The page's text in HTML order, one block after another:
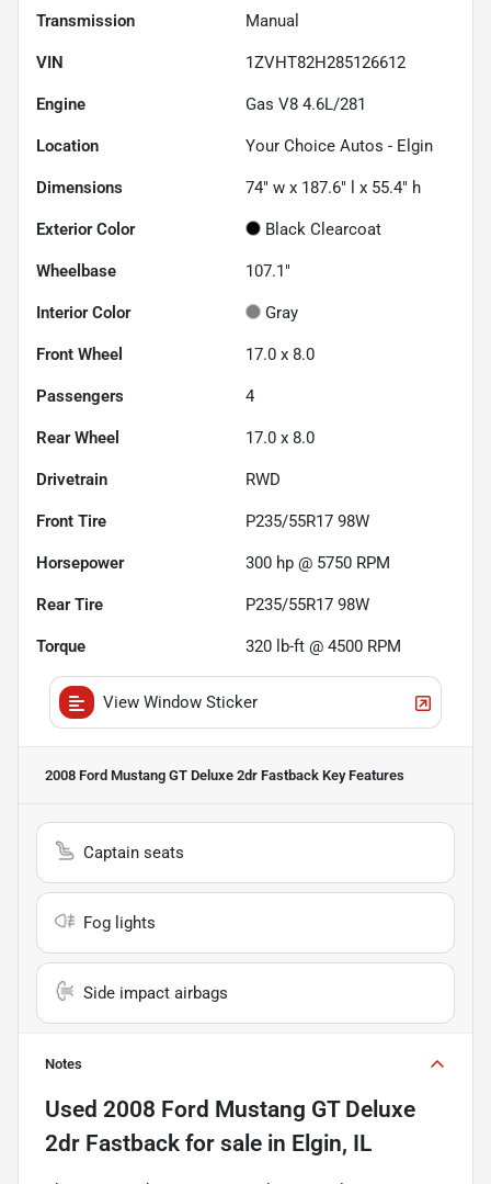
Transmission Manual
VIN 1ZVHT82H285126612
Engine Gas V8 4.6L/281
Location Your Choice Autos - Elgin
Dimensions 74" w x 187.6" l x 55.4" h
Exterior Color Black Clearcoat
Wheelbase 107.1"
Interior Color Gray
Front Wheel 17.0 x 8.0
Passengers 4
Rear Wheel 17.0 x 8.0
Drivetrain RWD
Front Tire P235/55R17 98W
Horsepower 300 hp @ 5750 RPM
Rear Tire P235/55R17 98W
Torque 320 lb-ft @ 4500 RPM
View Window Sticker
2008 Ford Mustang GT Deluxe 2dr Fastback Key Features
Captain seats
Fog lights
Side impact airbags
Notes
Used 2008 Ford Mustang GT Deluxe
2dr Fastback for sale in Elgin, IL